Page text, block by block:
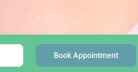
Book Appointment